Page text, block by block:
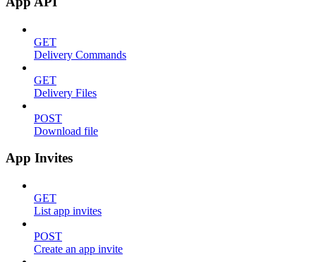
GET
Delivery Commands
GET
Delivery Files
POST
Download file
App Invites
GET
List app invites
POST
Create an app invite